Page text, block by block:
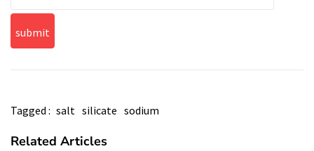
Tagged : salt silicate sodium
Related Articles